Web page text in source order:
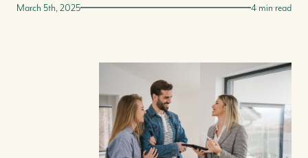
March 5th, 2025
4 min read